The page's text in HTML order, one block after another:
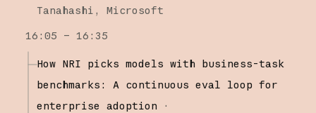
Tanahashi
Microsoft
16:05 – 16:35
How NRI picks models with business-task
benchmarks: A continuous eval loop for
enterprise adoption
·